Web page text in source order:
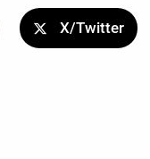
X/Twitter